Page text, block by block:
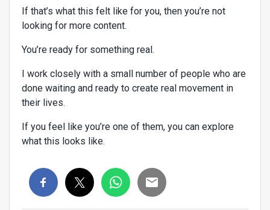
If that’s what this felt like for you, then you’re not
looking for more content.
You’re ready for something real.
I work closely with a small number of people who are
done waiting and ready to create real movement in
their lives.
If you feel like you’re one of them, you can explore
what this looks like.